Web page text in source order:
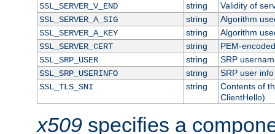
SSL_SERVER_V_END
string
Validity of
SSL_SERVER_A_SIG
string
Algorithm
SSL_SERVER_A_KEY
string
Algorithm
SSL_SERVER_CERT
string
PEM-
SSL_SRP_USER
string
SRP
SSL_SRP_USERINFO
string
SRP user info
SSL_TLS_SNI
string
Contents of
ClientHello)
x509 specifies a